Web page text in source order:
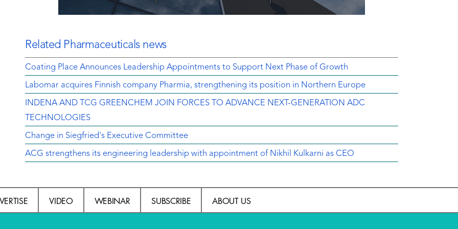
Related Pharmaceuticals news
Coating Place Announces Leadership Appointments to Support Next Phase of Growth
Labomar acquires Finnish company Pharmia, strengthening its position in Northern Europe
INDENA AND TCG GREENCHEM JOIN FORCES TO ADVANCE NEXT-GENERATION ADC
TECHNOLOGIES
Change in Siegfried's Executive Committee
ACG strengthens its engineering leadership with appointment of Nikhil Kulkarni as CEO
VIDEO WEBINAR SUBSCRIBE ABOUT US